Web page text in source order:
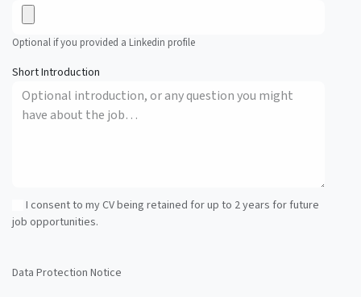
Optional if you provided a Linkedin profile
Short Introduction
I consent to my CV being retained for up to 2 years for future
job opportunities.
Data Protection Notice